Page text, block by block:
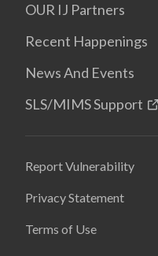
OUR IJ Partners
Recent Happenings
News And Events
SLS/MIMS Support
Report Vulnerability
Privacy Statement
Terms of Use